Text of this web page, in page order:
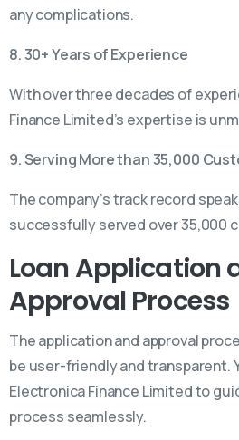
any complications.
8. 30+ Years of Experience
With over three decades of
Finance Limited’s expertise is
9. Serving More than 35,000
The company’s track record
successfully served over 35,000
Loan Application
Approval Process
The application and approval
be user-friendly and transparent.
Electronica Finance Limited to
process seamlessly.